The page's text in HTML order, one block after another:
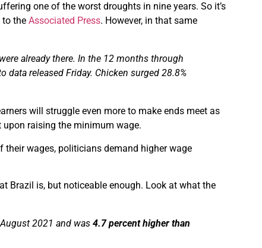
one of the worst droughts in nine years. So it’s
to theAssociated Press. However, in that same
already there. In the 12 months through
data released Friday. Chicken surged 28.8%
will struggle even more to make ends meet as
raising the minimum wage.
their wages, politicians demand higher wage
Brazil is, but noticeable enough. Look at what the
2021 and was 4.7 percent higher than